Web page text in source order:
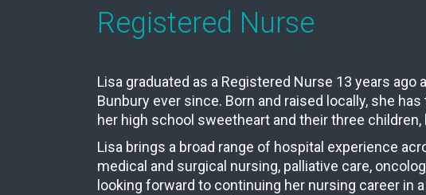
Registered Nurse
Lisa graduated as a Registered Nurse 13 years ago
Bunbury ever since. Born and raised locally, she
her high school sweetheart and their three
Lisa brings a broad range of hospital experience
medical and surgical nursing, palliative care,
looking forward to continuing her nursing career in